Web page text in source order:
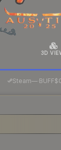
3D
Steam—· BUFF